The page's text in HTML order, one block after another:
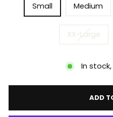
Small Medium
XX-Large
In
ADD